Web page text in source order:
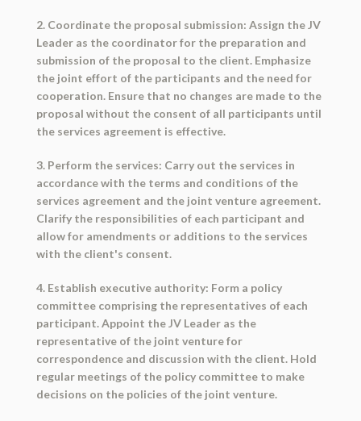
2. Coordinate the proposal submission: Assign the JV
Leader as the coordinator for the preparation and
submission of the proposal to the client. Emphasize
the joint effort of the participants and the need for
cooperation. Ensure that no changes are made to the
proposal without the consent of all participants until
the services agreement is effective.
3. Perform the services: Carry out the services in
accordance with the terms and conditions of the
services agreement and the joint venture agreement.
Clarify the responsibilities of each participant and
allow for amendments or additions to the services
with the client's consent.
4. Establish executive authority: Form a policy
committee comprising the representatives of each
participant. Appoint the JV Leader as the
representative of the joint venture for
correspondence and discussion with the client. Hold
regular meetings of the policy committee to make
decisions on the policies of the joint venture.